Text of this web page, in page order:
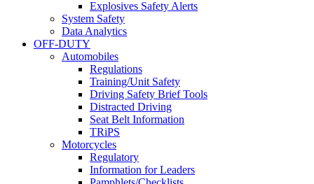
Explosives Safety Alerts
System Safety
Data Analytics
OFF-DUTY
Automobiles
Regulations
Training/Unit Safety
Driving Safety Brief Tools
Distracted Driving
Seat Belt Information
TRiPS
Motorcycles
Regulatory
Information for Leaders